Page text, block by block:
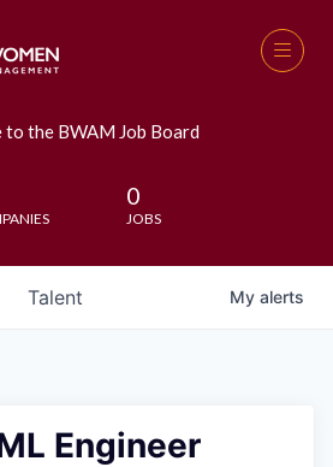
to the BWAM Job Board
0
JOBS
Talent My alerts
Engineer